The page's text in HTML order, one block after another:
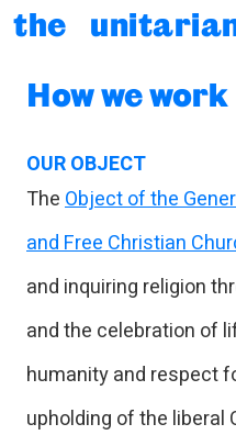
Skip to content
the
How we work
OUR OBJECT
TheObject of the
and Free Christian
and inquiring religion
and the celebration of
humanity and respect
upholding of the liberal